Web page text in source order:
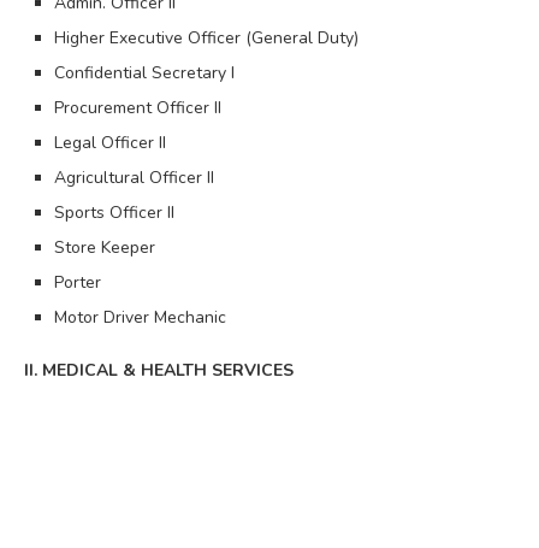
Higher Executive Officer (General Duty)
Confidential Secretary I
Procurement Officer II
Legal Officer II
Agricultural Officer II
Sports Officer II
Store Keeper
Porter
Motor Driver Mechanic
II. MEDICAL & HEALTH SERVICES